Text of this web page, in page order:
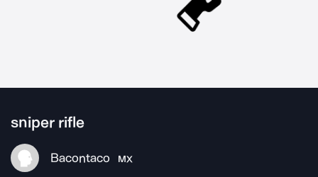
sniper rifle
Bacontaco MX